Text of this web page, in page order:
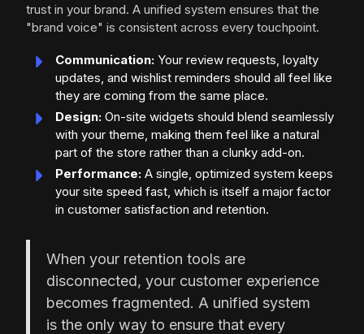
trust in your brand. A unified system ensures that the
"brand voice" is consistent across every touchpoint.
Communication: Your review requests, loyalty
updates, and wishlist reminders should all feel like
they are coming from the same place.
Design: On-site widgets should blend seamlessly
with your theme, making them feel like a natural
part of the store rather than a clunky add-on.
Performance: A single, optimized system keeps
your site speed fast, which is itself a major factor
in customer satisfaction and retention.
When your retention tools are
disconnected, your customer experience
becomes fragmented. A unified system
is the only way to ensure that every